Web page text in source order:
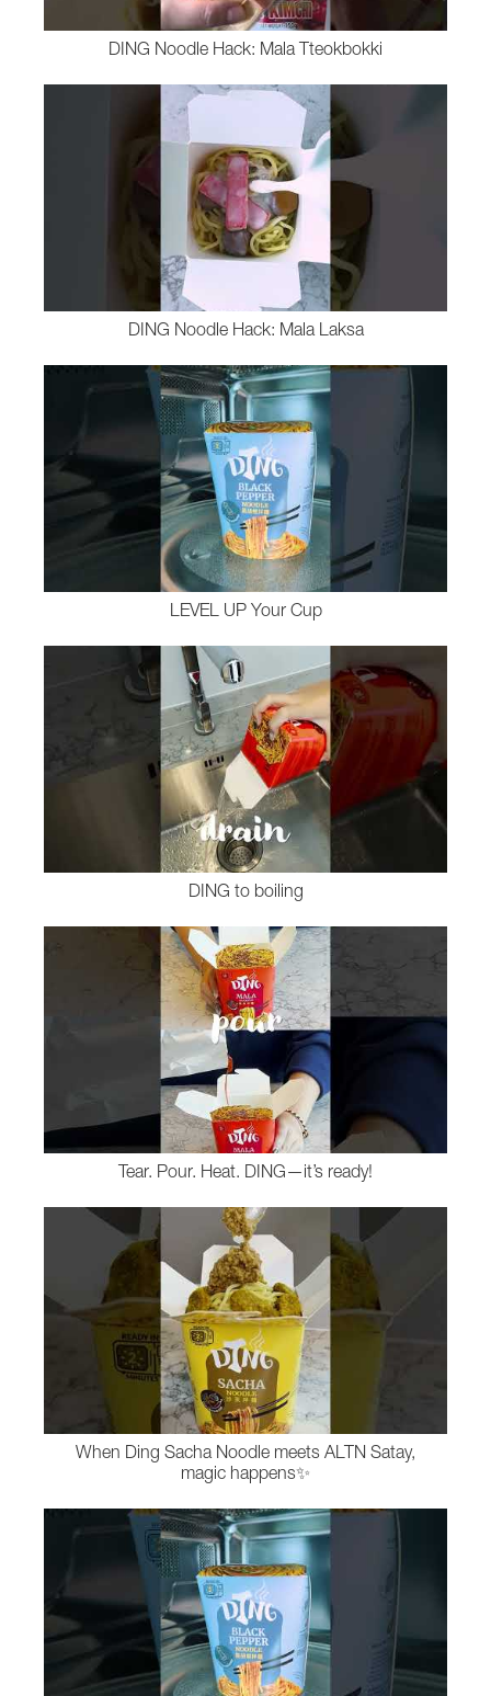
DING Noodle Hack: Mala Tteokbokki
DING Noodle Hack: Mala Laksa
LEVEL UP Your Cup
DING to boiling
Tear. Pour. Heat. DING—it’s ready!
When Ding Sacha Noodle meets ALTN Satay,
magic happens✨